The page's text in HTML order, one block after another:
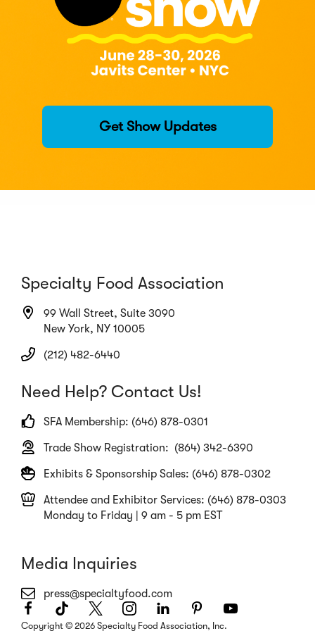
Get Show Updates
Specialty Food Association
99 Wall Street, Suite 3090
New York, NY 10005
(212) 482-6440
Need Help? Contact Us!
SFA Membership: (646) 878-0301
Trade Show Registration: (864) 342-6390
Exhibits & Sponsorship Sales: (646) 878-0302
Attendee and Exhibitor Services: (646) 878-0303
Monday to Friday | 9 am - 5 pm EST
Media Inquiries
press@specialtyfood.com
Facebook
(Opens
in
TikTok
(Opens
in
Twitter
(Opens
in
Instagram
(Opens
in
LinkedIn
(Opens
in
Pinterest
(Opens
in
Youtube
(Opens
Copyright © 2026 Specialty Food Association, Inc.